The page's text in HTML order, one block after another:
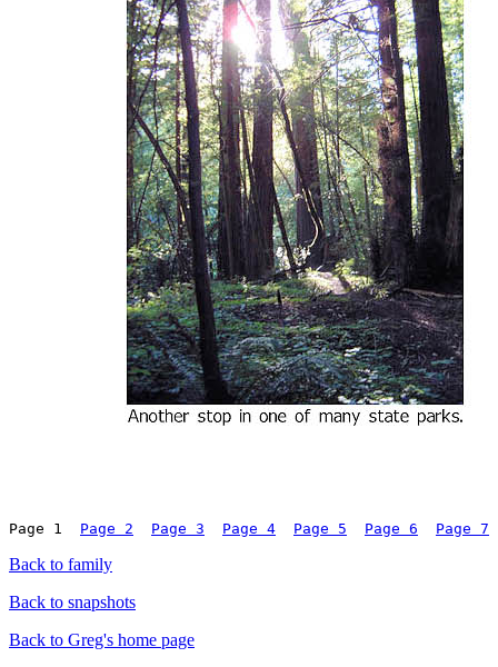
Page 2 Page 3 Page 4 Page 5 Page 6 Page 7
Back to family
Back to snapshots
Back to Greg's home page